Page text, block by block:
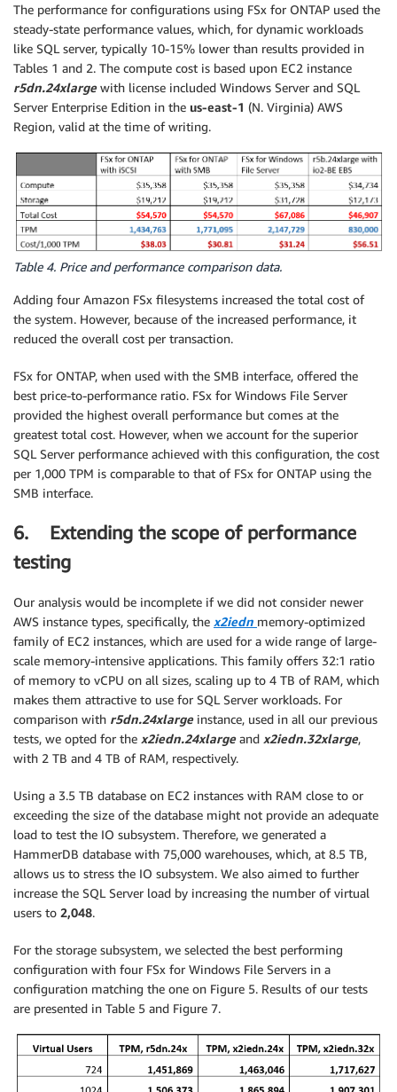
The performance for configurations using FSx for ONTAP used the
steady-state performance values, which, for dynamic workloads
like SQL server, typically 10-15% lower than results provided in
Tables 1 and 2. The compute cost is based upon EC2 instance
r5dn.24xlargewith license included Windows Server and SQL
Server Enterprise Edition in the us-east-1 (N. Virginia) AWS
Region, valid at the time of writing.
Table 4. Price and performance comparison data.
Adding four Amazon FSx filesystems increased the total cost of
the system. However, because of the increased performance, it
reduced the overall cost per transaction.
FSx for ONTAP, when used with the SMB interface, offered the
best price-to-performance ratio. FSx for Windows File Server
provided the highest overall performance but comes at the
greatest total cost. However, when we account for the superior
SQL Server performance achieved with this configuration, the cost
per 1,000 TPM is comparable to that of FSx for ONTAP using the
SMB interface.
6. Extending the scope of performance
testing
Our analysis would be incomplete if we did not consider newer
AWS instance types, specifically, the x2iedn memory-optimized
family of EC2 instances, which are used for a wide range of large-
scale memory-intensive applications. This family offers 32:1 ratio
of memory to vCPU on all sizes, scaling up to 4 TB of RAM, which
makes them attractive to use for SQL Server workloads. For
comparison with r5dn.24xlargeinstance, used in all our previous
tests, we opted for the x2iedn.24xlargeand x2iedn.32xlarge,
with 2 TB and 4 TB of RAM, respectively.
Using a 3.5 TB database on EC2 instances with RAM close to or
exceeding the size of the database might not provide an adequate
load to test the IO subsystem. Therefore, we generated a
HammerDB database with 75,000 warehouses, which, at 8.5 TB,
allows us to stress the IO subsystem. We also aimed to further
increase the SQL Server load by increasing the number of virtual
users to 2,048.
For the storage subsystem, we selected the best performing
configuration with four FSx for Windows File Servers in a
configuration matching the one on Figure 5. Results of our tests
are presented in Table 5 and Figure 7.